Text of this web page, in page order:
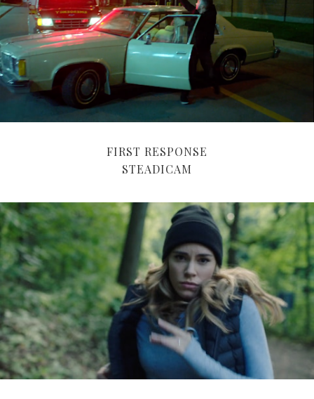
FIRST RESPONSE
STEADICAM